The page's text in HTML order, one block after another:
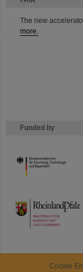
The new
more.
Funded by
HMWK
TMWWDG
Cookie